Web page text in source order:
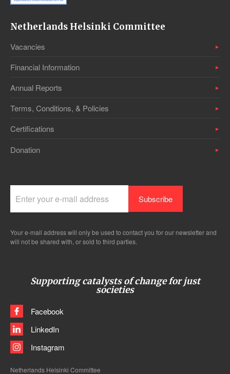
Netherlands Helsinki Committee
Vacancies
Financial Information
Annual Reports
Terms, Conditions, & Policies
Certifications
Donation
Your e-mail address will only be used to contact you for our newsletter and
will not be shared with, or sold to third parties.
Supporting catalysts of change for just
societies
Facebook
LinkedIn
Instagram
Netherlands Helsinki Committee